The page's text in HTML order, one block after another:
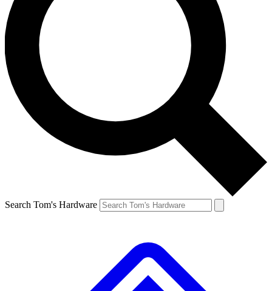
Search Tom's Hardware